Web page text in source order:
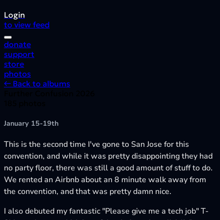
Login
to view feed
donate
support
store
photos
← Back to albums
January 15-19th
This is the second time I've gone to San Jose for this
convention, and while it was pretty disappointing they had
no party floor, there was still a good amount of stuff to do.
We rented an Airbnb about an 8 minute walk away from
the convention, and that was pretty damn nice.
I also debuted my fantastic "Please give me a tech job" T-